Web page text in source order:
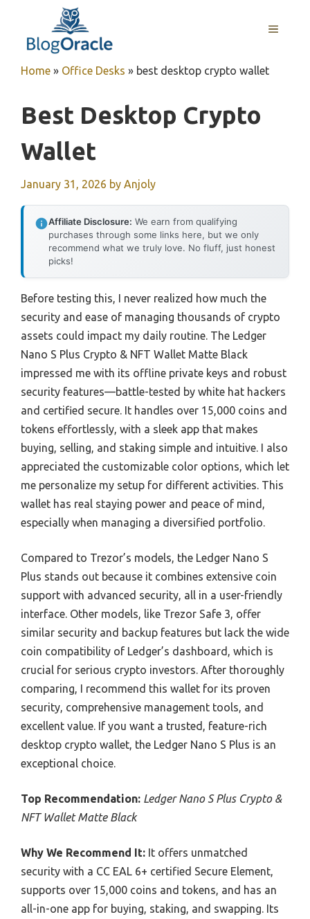
content
MENU
Home » Office Desks » best desktop crypto wallet
Best Desktop Crypto
Wallet
January 31, 2026 by Anjoly
Affiliate Disclosure: We earn from qualifying
purchases through some links here, but we only
recommend what we truly love. No fluff, just honest
picks!
Before testing this, I never realized how much the
security and ease of managing thousands of crypto
assets could impact my daily routine. The Ledger
Nano S Plus Crypto & NFT Wallet Matte Black
impressed me with its offline private keys and robust
security features—battle-tested by white hat hackers
and certified secure. It handles over 15,000 coins and
tokens effortlessly, with a sleek app that makes
buying, selling, and staking simple and intuitive. I also
appreciated the customizable color options, which let
me personalize my setup for different activities. This
wallet has real staying power and peace of mind,
especially when managing a diversified portfolio.
Compared to Trezor’s models, the Ledger Nano S
Plus stands out because it combines extensive coin
support with advanced security, all in a user-friendly
interface. Other models, like Trezor Safe 3, offer
similar security and backup features but lack the wide
coin compatibility of Ledger’s dashboard, which is
crucial for serious crypto investors. After thoroughly
comparing, I recommend this wallet for its proven
security, comprehensive management tools, and
excellent value. If you want a trusted, feature-rich
desktop crypto wallet, the Ledger Nano S Plus is an
exceptional choice.
Top Recommendation: Ledger Nano S Plus Crypto &
NFT Wallet Matte Black
Why We Recommend It: It offers unmatched
security with a CC EAL 6+ certified Secure Element,
supports over 15,000 coins and tokens, and has an
all-in-one app for buying, staking, and swapping. Its